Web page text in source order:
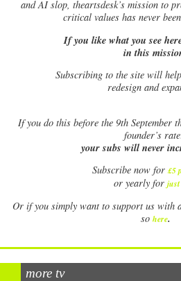
and AI slop, theartsdesk’s mission to
critical values has never
If you like what you see
in this
Subscribing to the site will
redesign and
Ifyou do this before the 9th September
founder’s
your subs will never
Subscribe now for £5
or yearly for
Or if you simply want to support us with
so here.
more tv